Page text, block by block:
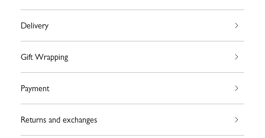
Delivery
Gift Wrapping
Payment
Returns and exchanges